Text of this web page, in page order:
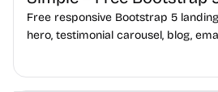
Free responsive Bootstrap 5
hero, testimonial carousel, blog,
Business